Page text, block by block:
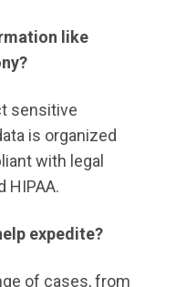
like
sensitive
is organized
with legal
HIPAA.
expedite?
of cases, from